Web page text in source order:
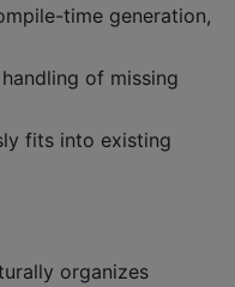
time generation,
of missing
fits into existing
organizes